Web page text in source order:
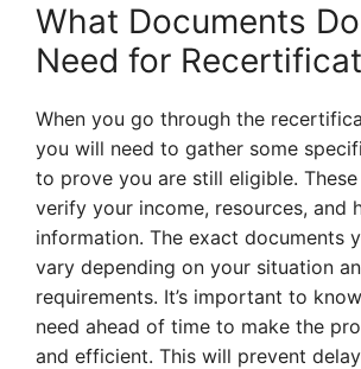
What Documents
Need for
When you go through the
you will need to gather some
to prove you are still eligible.
verify your income, resources, and
information. The exact documents
vary depending on your situation
requirements. It’s important to
need ahead of time to make the
and efficient. This will prevent